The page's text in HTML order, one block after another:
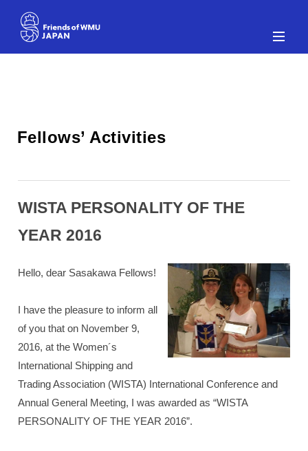
WISTA PERSONALITY OF THE
YEAR 2016
Hello, dear Sasakawa Fellows!
I have the pleasure to inform all
of you that on November 9,
2016, at the Women´s
International Shipping and
Trading Association (WISTA) International Conference and
Annual General Meeting, I was awarded as “WISTA
PERSONALITY OF THE YEAR 2016”.